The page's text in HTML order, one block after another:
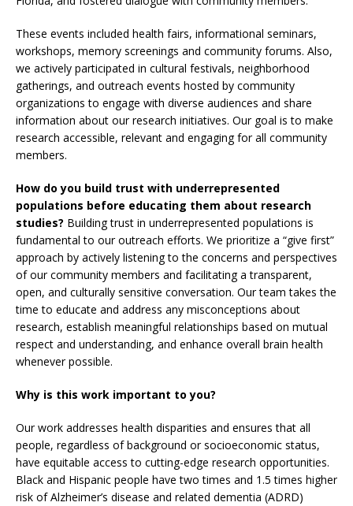
These events included health fairs, informational seminars,
workshops, memory screenings and community forums. Also,
we actively participated in cultural festivals, neighborhood
gatherings, and outreach events hosted by community
organizations to engage with diverse audiences and share
information about our research initiatives. Our goal is to make
research accessible, relevant and engaging for all community
members.
How do you build trust with underrepresented
populations before educating them about research
studies? Building trust in underrepresented populations is
fundamental to our outreach efforts. We prioritize a “give first”
approach by actively listening to the concerns and perspectives
of our community members and facilitating a transparent,
open, and culturally sensitive conversation. Our team takes the
time to educate and address any misconceptions about
research, establish meaningful relationships based on mutual
respect and understanding, and enhance overall brain health
whenever possible.
Why is this work important to you?
Our work addresses health disparities and ensures that all
people, regardless of background or socioeconomic status,
have equitable access to cutting-edge research opportunities.
Black and Hispanic people have two times and 1.5 times higher
risk of Alzheimer’s disease and related dementia (ADRD)